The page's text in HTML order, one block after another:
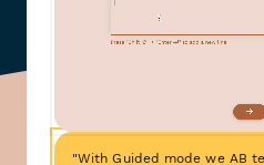
"With Guided mode we AB